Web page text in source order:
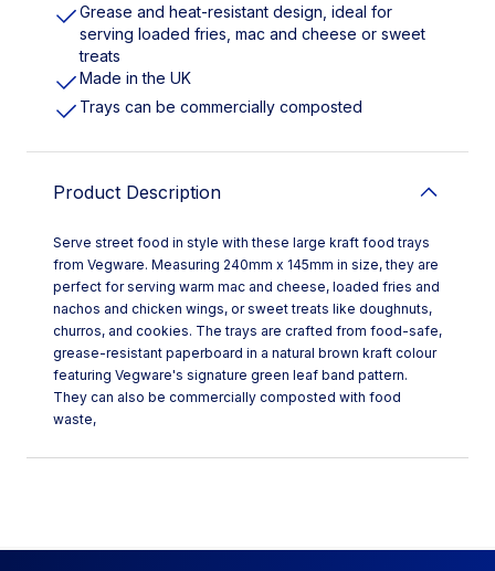
Grease and heat-resistant design, ideal for
serving loaded fries, mac and cheese or sweet
treats
Made in the UK
Trays can be commercially composted
Product Description
Serve street food in style with these large kraft food trays
from Vegware. Measuring 240mm x 145mm in size, they are
perfect for serving warm mac and cheese, loaded fries and
nachos and chicken wings, or sweet treats like doughnuts,
churros, and cookies. The trays are crafted from food-safe,
grease-resistant paperboard in a natural brown kraft colour
featuring Vegware's signature green leaf band pattern.
They can also be commercially composted with food
waste,